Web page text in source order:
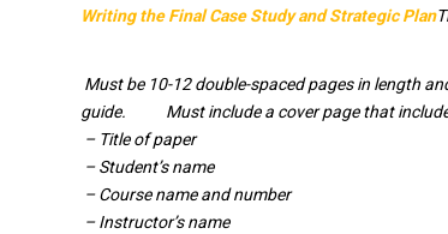
Writing the Final Case Study and Strategic Plan
Must be 10-12 double-spaced pages in length
guide. Must include a cover page that
­ – Title of paper
­ – Student’s name
­ – Course name and number
­ – Instructor’s name